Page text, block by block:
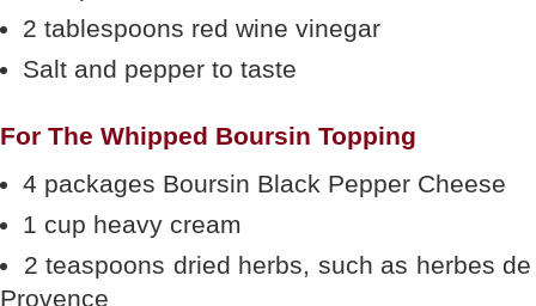
2 tablespoons red wine vinegar
Salt and pepper to taste
For The Whipped Boursin Topping
4 packages Boursin Black Pepper Cheese
1 cup heavy cream
2 teaspoons dried herbs, such as herbes de
Provence